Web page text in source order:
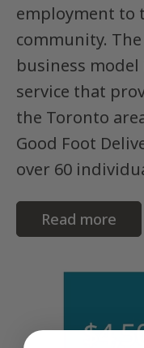
employment to
community. The
business
service that
the Toronto
Good Foot
over 60
Read more